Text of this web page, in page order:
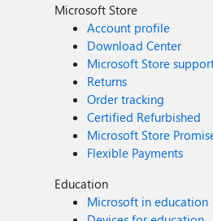
Microsoft Store
Account profile
Download Center
Microsoft Store
Returns
Order tracking
Certified Refurbished
Microsoft Store
Flexible Payments
Education
Microsoft in education